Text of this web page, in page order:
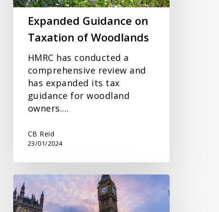
Expanded Guidance on
Taxation of Woodlands
HMRC has conducted a
comprehensive review and
has expanded its tax
guidance for woodland
owners.…
CB Reid
23/01/2024
Autumn
Statement
2023